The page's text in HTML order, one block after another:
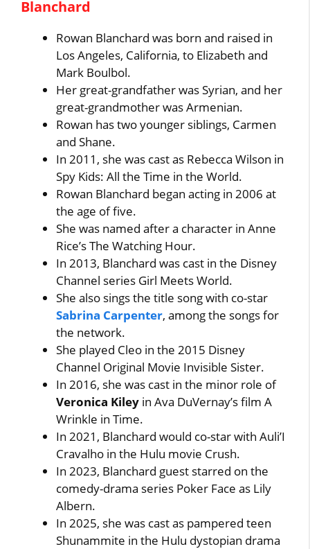
Blanchard
Rowan Blanchard was born and raised in
Los Angeles, California, to Elizabeth and
Mark Boulbol.
Her great-grandfather was Syrian, and her
great-grandmother was Armenian.
Rowan has two younger siblings, Carmen
and Shane.
In 2011, she was cast as Rebecca Wilson in
Spy Kids: All the Time in the World.
Rowan Blanchard began acting in 2006 at
the age of five.
She was named after a character in Anne
Rice’s The Watching Hour.
In 2013, Blanchard was cast in the Disney
Channel series Girl Meets World.
She also sings the title song with co-star
Sabrina Carpenter, among the songs for
the network.
She played Cleo in the 2015 Disney
Channel Original Movie Invisible Sister.
In 2016, she was cast in the minor role of
Veronica Kiley in Ava DuVernay’s film A
Wrinkle in Time.
In 2021, Blanchard would co-star with Auli’I
Cravalho in the Hulu movie Crush.
In 2023, Blanchard guest starred on the
comedy-drama series Poker Face as Lily
Albern.
In 2025, she was cast as pampered teen
Shunammite in the Hulu dystopian drama